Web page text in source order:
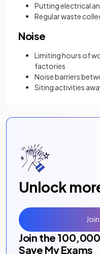
Putting electrical
Regular waste
Noise
Limiting hours of
factories
Noise barriers
Siting activities
Unlock
Join the 100,000
Save My Exams